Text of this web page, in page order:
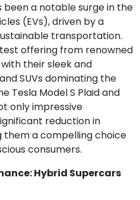
a notable surge in the
(EVs), driven by a
transportation.
offering from renowned
their sleek and
SUVs dominating the
Tesla Model S Plaid and
only impressive
reduction in
them a compelling choice
consumers.
Hybrid Supercars